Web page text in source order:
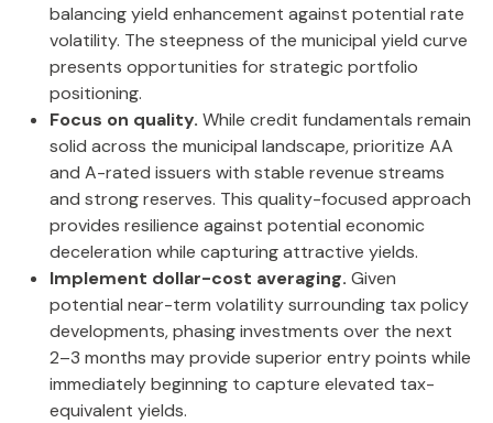
balancing yield enhancement against potential rate
volatility. The steepness of the municipal yield curve
presents opportunities for strategic portfolio
positioning.
Focus on quality. While credit fundamentals remain
solid across the municipal landscape, prioritize AA
and A-rated issuers with stable revenue streams
and strong reserves. This quality-focused approach
provides resilience against potential economic
deceleration while capturing attractive yields.
Implement dollar-cost averaging. Given
potential near-term volatility surrounding tax policy
developments, phasing investments over the next
2–3 months may provide superior entry points while
immediately beginning to capture elevated tax-
equivalent yields.